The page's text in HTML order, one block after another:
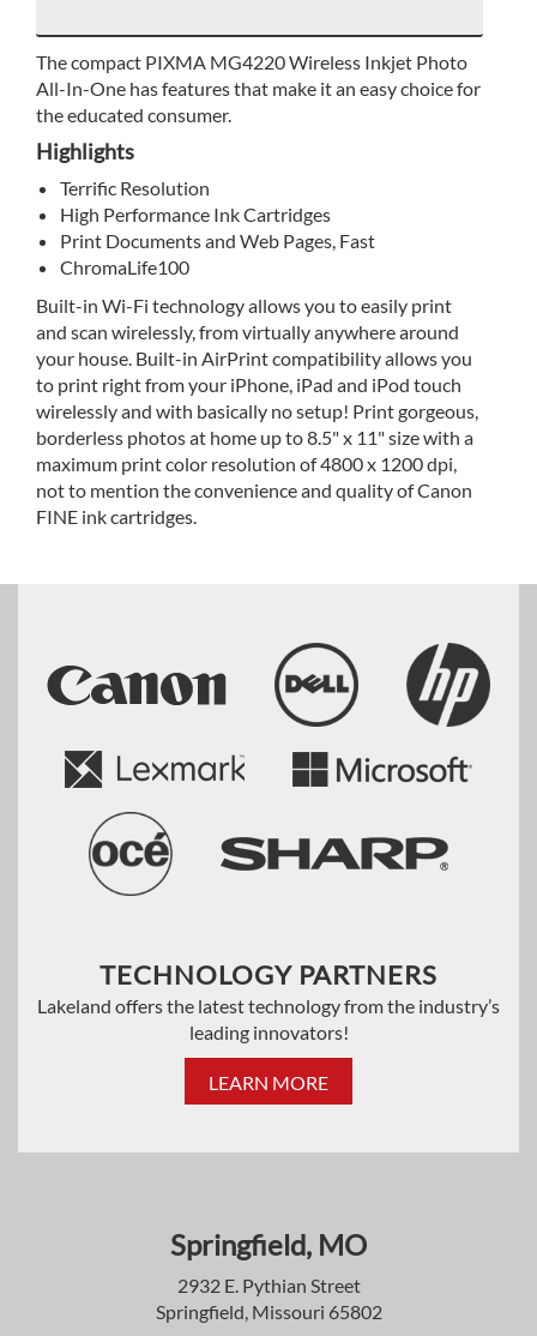
The compact PIXMA MG4220 Wireless Inkjet Photo
All-In-One has features that make it an easy choice for
the educated consumer.
Highlights
Terrific Resolution
High Performance Ink Cartridges
Print Documents and Web Pages, Fast
ChromaLife100
Built-in Wi-Fi technology allows you to easily print
and scan wirelessly, from virtually anywhere around
your house. Built-in AirPrint compatibility allows you
to print right from your iPhone, iPad and iPod touch
wirelessly and with basically no setup! Print gorgeous,
borderless photos at home up to 8.5" x 11" size with a
maximum print color resolution of 4800 x 1200 dpi,
not to mention the convenience and quality of Canon
FINE ink cartridges.
TECHNOLOGY PARTNERS
Lakeland offers the latest technology from the industry’s
leading innovators!
LEARN MORE
Springfield, MO
2932 E. Pythian Street
Springfield, Missouri 65802